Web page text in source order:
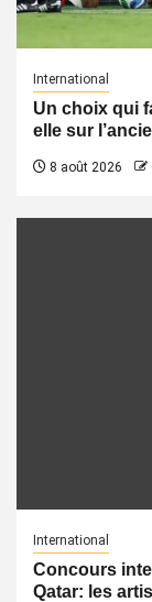
International
Un choix qui
elle sur
8 août 2026
International
Concours
Qatar: les